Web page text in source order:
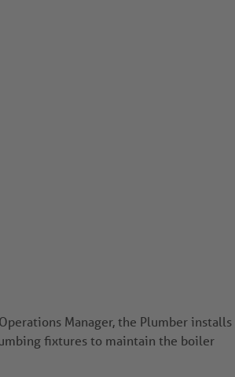
Manager, the Plumber installs
fixtures to maintain the boiler